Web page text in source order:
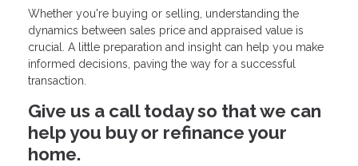
Whether you're buying or selling, understanding the
dynamics between sales price and appraised value is
crucial. A little preparation and insight can help you make
informed decisions, paving the way for a successful
transaction.
Give us a call today so that we can
help you buy or refinance your
home.